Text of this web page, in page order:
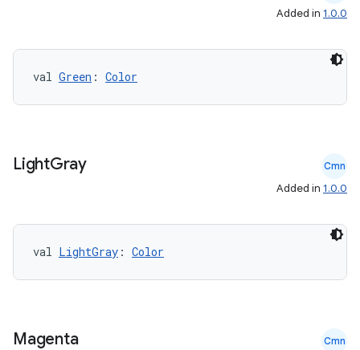
Added in 1.0.0
val Green : Color
LightGray Cmn
Added in 1.0.0
val LightGray : Color
Magenta Cmn